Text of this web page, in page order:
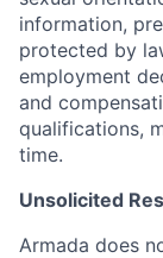
information,
protected by
employment
and
qualifications,
time.
Unsolicited
Armada does